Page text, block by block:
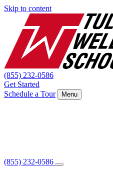
Skip to content
(855) 232-0586
Get Started
Schedule a Tour
Menu
(855) 232-0586